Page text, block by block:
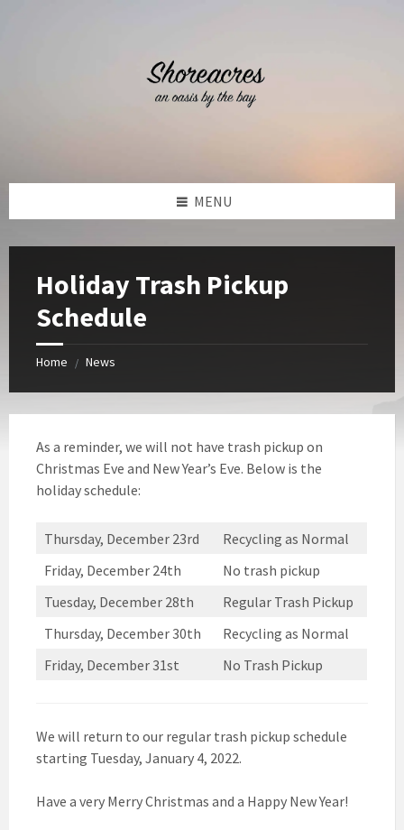
MENU
Holiday Trash Pickup
Schedule
Home / News
As a reminder, we will not have trash pickup on
Christmas Eve and New Year’s Eve. Below is the
holiday schedule:
Thursday, December 23rd
Recycling as Normal
Friday, December 24th
No trash pickup
Tuesday, December 28th
Regular Trash Pickup
Thursday, December 30th
Recycling as Normal
Friday, December 31st
No Trash Pickup
We will return to our regular trash pickup schedule
starting Tuesday, January 4, 2022.
Have a very Merry Christmas and a Happy New Year!